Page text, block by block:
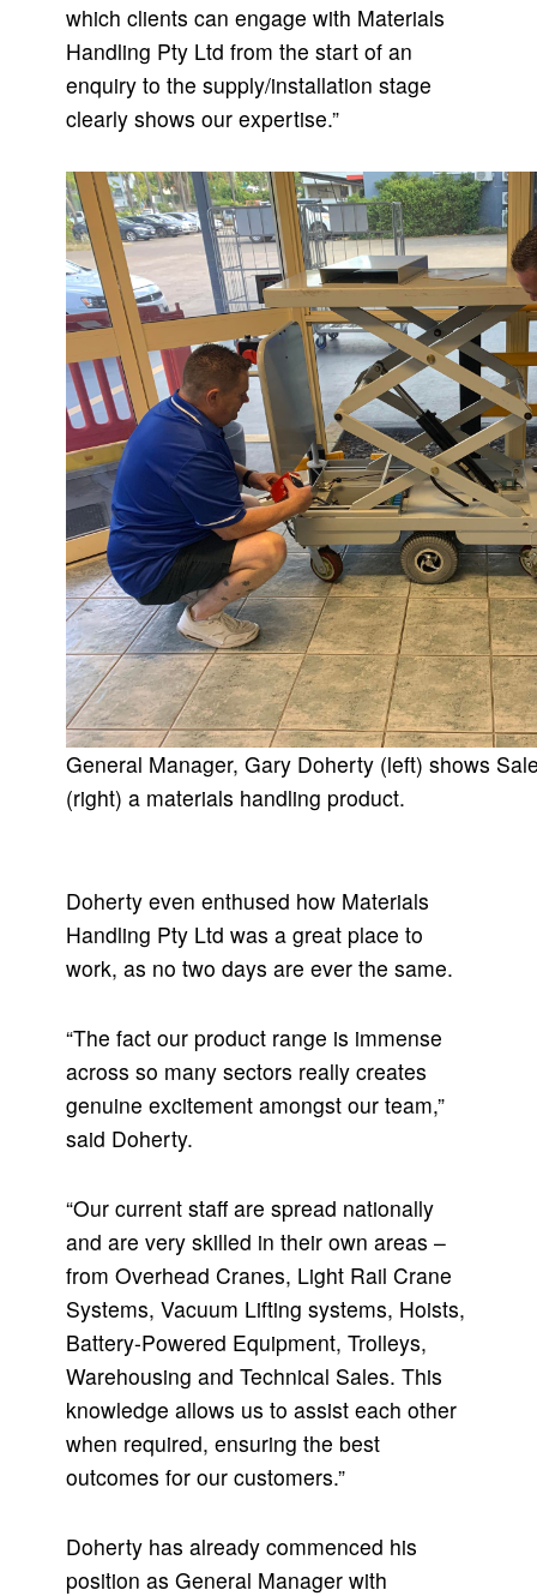
which clients can engage with Materials
Handling Pty Ltd from the start of an
enquiry to the supply/installation stage
clearly shows our expertise.”
General Manager, Gary Doherty (left) shows
(right) a materials handling product.
Doherty even enthused how Materials
Handling Pty Ltd was a great place to
work, as no two days are ever the same.
“The fact our product range is immense
across so many sectors really creates
genuine excitement amongst our team,”
said Doherty.
“Our current staff are spread nationally
and are very skilled in their own areas –
from Overhead Cranes, Light Rail Crane
Systems, Vacuum Lifting systems, Hoists,
Battery-Powered Equipment, Trolleys,
Warehousing and Technical Sales. This
knowledge allows us to assist each other
when required, ensuring the best
outcomes for our customers.”
Doherty has already commenced his
position as General Manager with